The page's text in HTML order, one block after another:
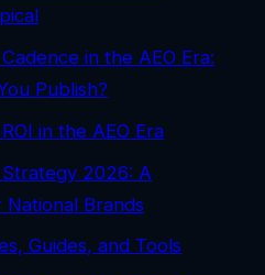
in the AEO Era:
Publish?
in the AEO Era
2026: A
Brands
Guides, and Tools